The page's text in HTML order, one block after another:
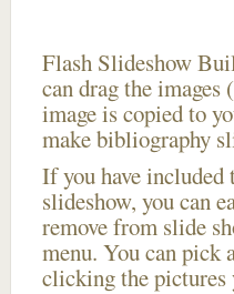
Flash Slideshow
can drag the
image is copied to
make bibliography
If you have included
slideshow, you can
remove from slide
menu. You can pick
clicking the pictures